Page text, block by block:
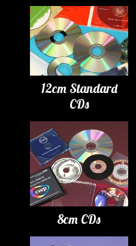
12cm Standard
CDs
8cm CDs